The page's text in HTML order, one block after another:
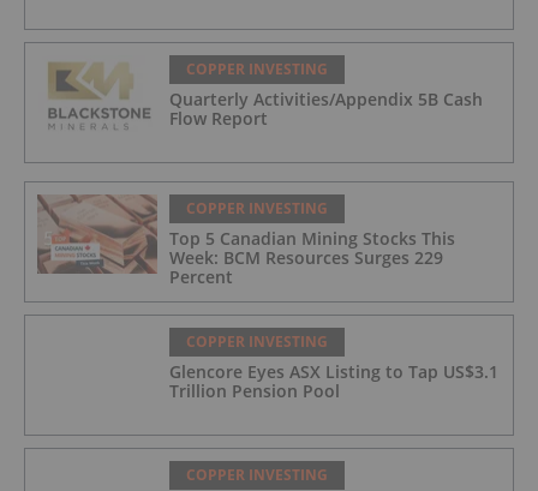
COPPER INVESTING
Quarterly Activities/Appendix 5B Cash
Flow Report
COPPER INVESTING
Top 5 Canadian Mining Stocks This
Week: BCM Resources Surges 229
Percent
COPPER INVESTING
Glencore Eyes ASX Listing to Tap US$3.1
Trillion Pension Pool
COPPER INVESTING